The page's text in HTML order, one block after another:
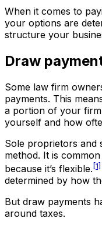
When it comes to
your options are
structure your
Draw
Some law firm
payments. This
a portion of your
yourself and how
Sole proprietors and
method. It is
because it’s flexible. [1]
determined by how
But draw payments
around taxes.